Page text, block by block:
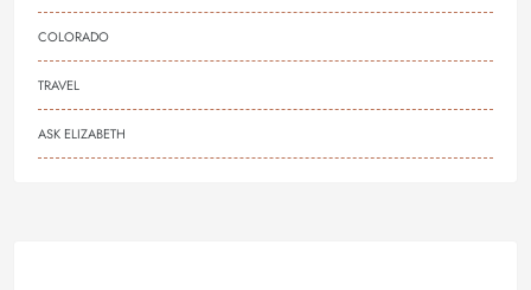
COLORADO
TRAVEL
ASK ELIZABETH